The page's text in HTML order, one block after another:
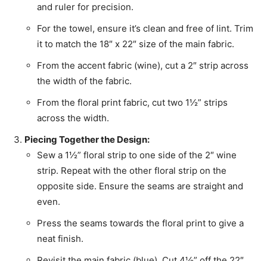
and ruler for precision.
For the towel, ensure it’s clean and free of lint. Trim
it to match the 18″ x 22″ size of the main fabric.
From the accent fabric (wine), cut a 2″ strip across
the width of the fabric.
From the floral print fabric, cut two 1½” strips
across the width.
Piecing Together the Design:
Sew a 1½” floral strip to one side of the 2″ wine
strip. Repeat with the other floral strip on the
opposite side. Ensure the seams are straight and
even.
Press the seams towards the floral print to give a
neat finish.